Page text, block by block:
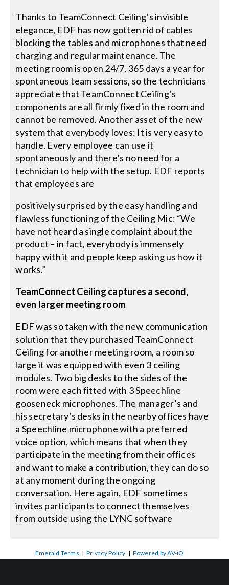
Thanks to TeamConnect Ceiling’s invisible
elegance, EDF has now gotten rid of cables
blocking the tables and microphones that need
charging and regular maintenance. The
meeting room is open 24/7, 365 days a year for
spontaneous team sessions, so the technicians
appreciate that TeamConnect Ceiling’s
components are all firmly fixed in the room and
cannot be removed. Another asset of the new
system that everybody loves: It is very easy to
handle. Every employee can use it
spontaneously and there’s no need for a
technician to help with the setup. EDF reports
that employees are
positively surprised by the easy handling and
flawless functioning of the Ceiling Mic: “We
have not heard a single complaint about the
product – in fact, everybody is immensely
happy with it and people keep asking us how it
works.”
TeamConnect Ceiling captures a second,
even larger meeting room
EDF was so taken with the new communication
solution that they purchased TeamConnect
Ceiling for another meeting room, a room so
large it was equipped with even 3 ceiling
modules. Two big desks to the sides of the
room were each fitted with 3 Speechline
gooseneck microphones. The manager’s and
his secretary’s desks in the nearby offices have
a Speechline microphone with a preferred
voice option, which means that when they
participate in the meeting from their offices
and want to make a contribution, they can do so
at any moment during the ongoing
conversation. Here again, EDF sometimes
invites participants to connect themselves
from outside using the LYNC software
Emerald Terms |Privacy Policy | Powered by AV-iQ